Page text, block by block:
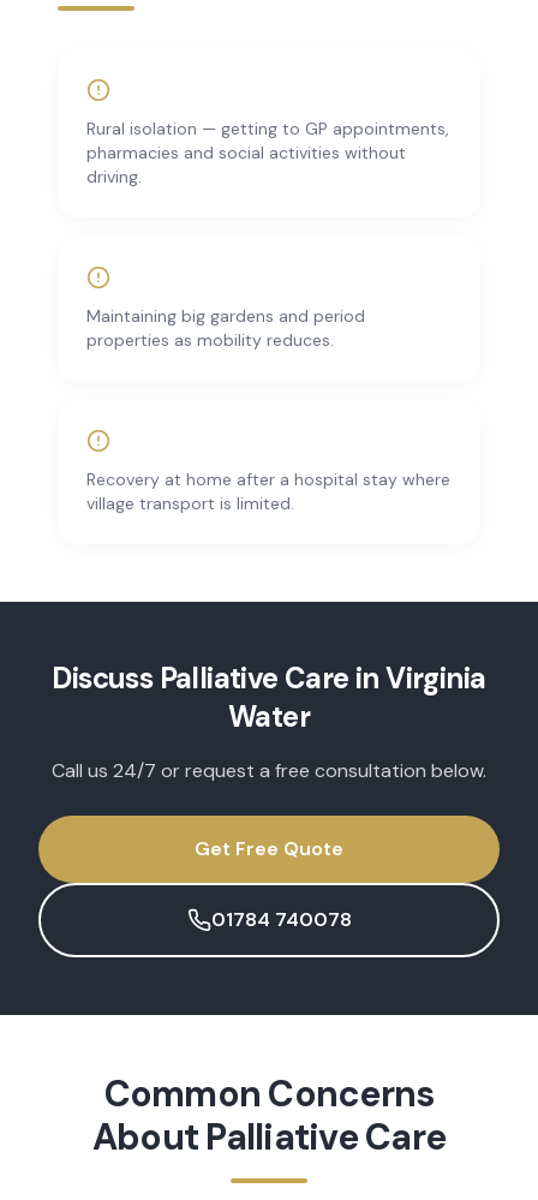
Rural isolation — getting to GP appointments,
pharmacies and social activities without
driving.
Maintaining big gardens and period
properties as mobility reduces.
Recovery at home after a hospital stay where
village transport is limited.
Discuss Palliative Care inVirginia
Water
Call us 24/7 or request a free consultation below.
Get Free Quote
01784 740078
Common Concerns
About Palliative Care